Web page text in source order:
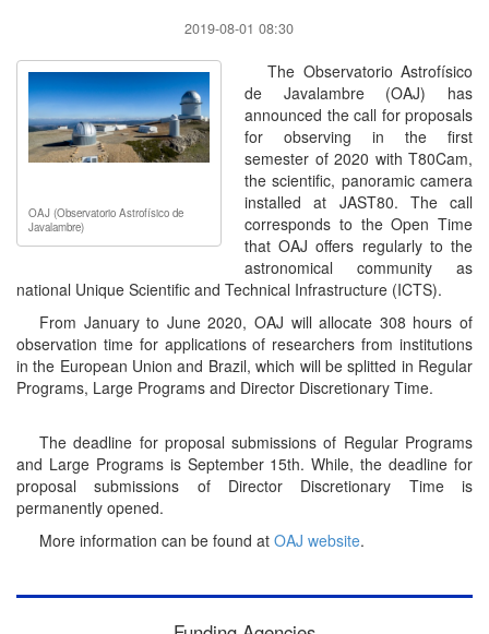
2019-08-01 08:30
OAJ (Observatorio Astrofísico de
Javalambre)
The Observatorio Astrofísico
de Javalambre (OAJ) has
announced the call for proposals
for observing in the first
semester of 2020 with T80Cam,
the scientific, panoramic camera
installed at JAST80. The call
corresponds to the Open Time
that OAJ offers regularly to the
astronomical community as
national Unique Scientific and Technical Infrastructure (ICTS).
From January to June 2020, OAJ will allocate 308 hours of
observation time for applications of researchers from institutions
in the European Union and Brazil, which will be splitted in Regular
Programs, Large Programs and Director Discretionary Time.
The deadline for proposal submissions of Regular Programs
and Large Programs is September 15th. While, the deadline for
proposal submissions of Director Discretionary Time is
permanently opened.
More information can be found at OAJ website.